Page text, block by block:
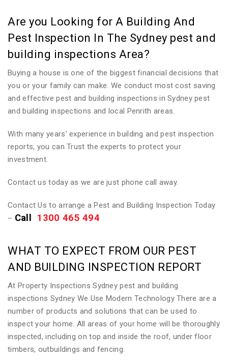
Are you Looking for A Building And
Pest Inspection In The Sydney pest and
building inspections Area?
Buying a house is one of the biggest financial decisions that
you or your family can make. We conduct most cost saving
and effective pest and building inspections in Sydney pest
and building inspections and local Penrith areas.
With many years’ experience in building and pest inspection
reports, you can Trust the experts to protect your
investment.
Contact us today as we are just phone call away.
Contact Us to arrange a Pest and Building Inspection Today
– Call 1300 465 494
WHAT TO EXPECT FROM OUR PEST
AND BUILDING INSPECTION REPORT
At Property Inspections Sydney pest and building
inspections Sydney We Use Modern Technology There are a
number of products and solutions that can be used to
inspect your home. All areas of your home will be thoroughly
inspected, including on top and inside the roof, under floor
timbers, outbuildings and fencing.